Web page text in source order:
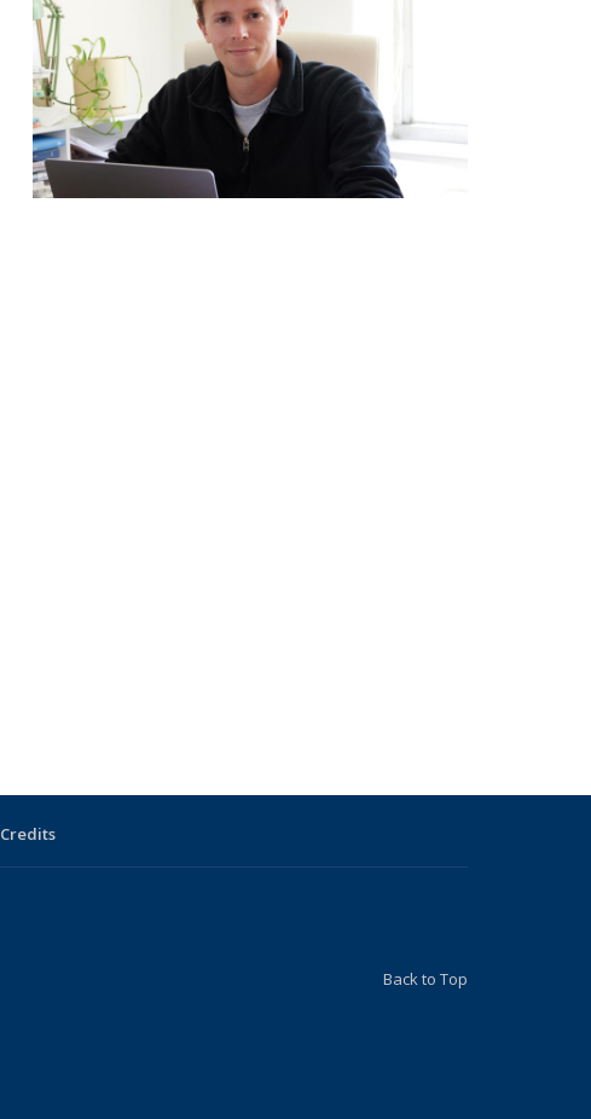
Credits
Back to Top